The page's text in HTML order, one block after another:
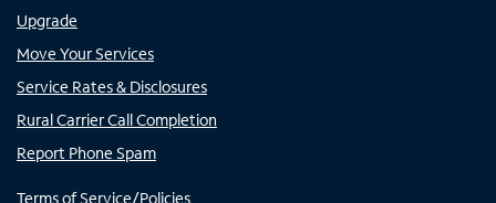
Upgrade
Move Your Services
Service Rates & Disclosures
Rural Carrier Call Completion
Report Phone Spam
Terms of Service/Policies